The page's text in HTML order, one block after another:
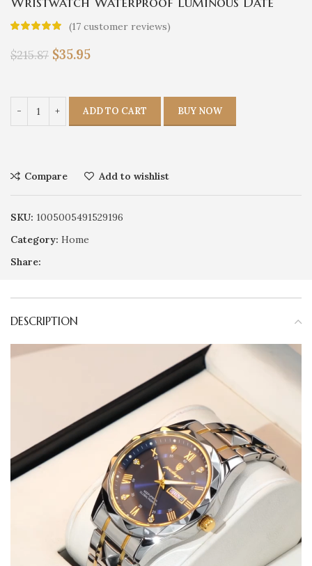
Week Men Watches Stainless Steel Quartz
Men’s Watch Male reloj
(17 customer reviews)
$215.87 $35.95
ADD TO CART BUY NOW
Compare Add to wishlist
SKU: 1005005491529196
Category: Home
Share:
DESCRIPTION